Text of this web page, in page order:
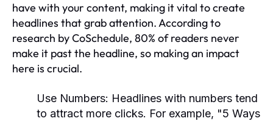
have with your content, making it vital to create
headlines that grab attention. According to
research by CoSchedule, 80% of readers never
make it past the headline, so making an impact
here is crucial.
Use Numbers: Headlines with numbers tend
to attract more clicks. For example, "5 Ways